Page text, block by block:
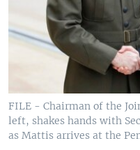
FILE - Chairman of the
left, shakes hands with
as Mattis arrives at the